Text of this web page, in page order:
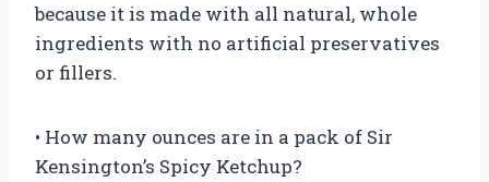
because it is made with all natural, whole
ingredients with no artificial preservatives
or fillers.
• How many ounces are in a pack of Sir
Kensington’s Spicy Ketchup?